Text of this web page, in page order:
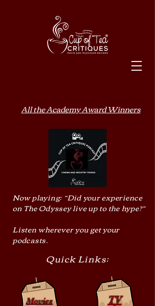
All the Academy Award Winners
Now playing: “Did your experience
on The Odyssey live up to the hype?”
Listen wherever you get your
podcasts.
Quick Links:
Movies TV